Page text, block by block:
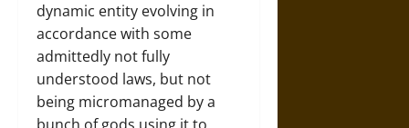
dynamic entity evolving in
accordance with some
admittedly not fully
understood laws, but not
being micromanaged by a